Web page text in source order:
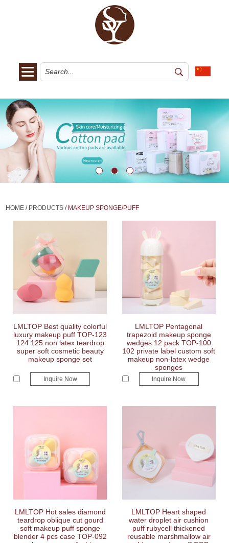
HOME / PRODUCTS / MAKEUP SPONGE/PUFF
LMLTOP Best quality colorful
luxury makeup puff TOP-123
124 125 non latex teardrop
super soft cosmetic beauty
makeup sponge set
Inquire Now
LMLTOP Pentagonal
trapezoid makeup sponge
wedges 12 pack TOP-100
102 private label custom soft
makeup non-latex wedge
sponges
Inquire Now
LMLTOP Hot sales diamond
teardrop oblique cut gourd
soft makeup puff sponge
blender 4 pcs case TOP-092
LMLTOP Heart shaped
water droplet air cushion
puff rubycell thickened
reusable marshmallow air